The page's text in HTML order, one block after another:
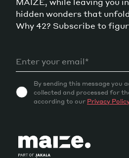
hidden wonders that
Why 42? Subscribe to
By sending this message you
collected and processed for
according to our Privacy